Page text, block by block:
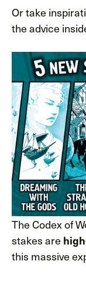
Or take
the advice
The Codex of
stakes are
this massive